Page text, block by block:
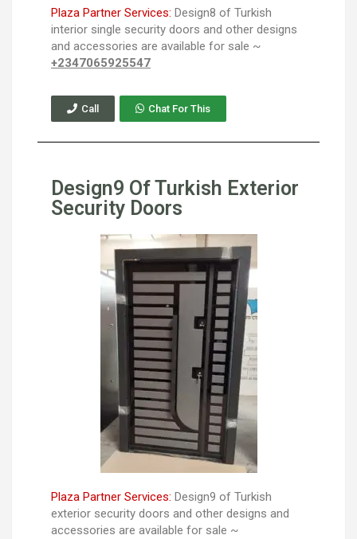
Plaza Partner Services: Design8 of Turkish
interior single security doors and other designs
and accessories are available for sale ~
+2347065925547
Call Chat For This
Design9 Of Turkish Exterior
Security Doors
Plaza Partner Services: Design9 of Turkish
exterior security doors and other designs and
accessories are available for sale ~